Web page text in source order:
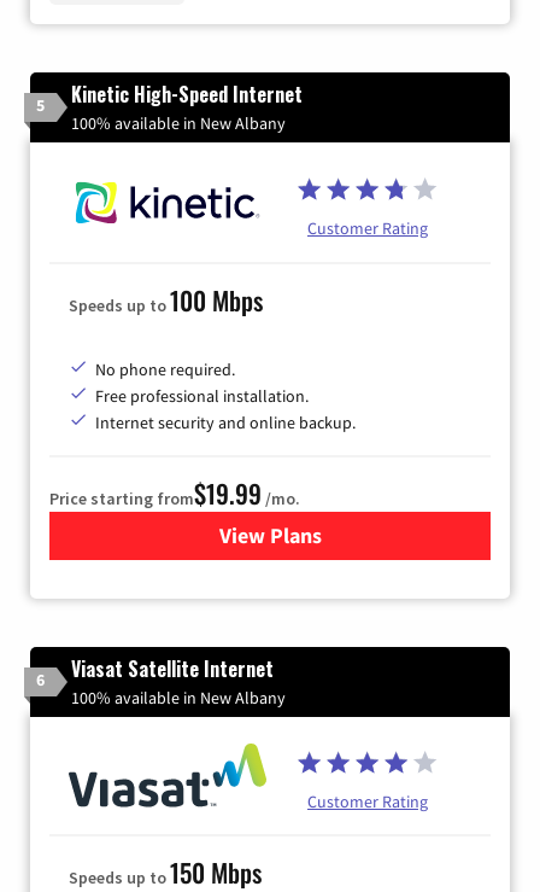
5 Kinetic High-Speed Internet
100% available in New Albany
Customer Rating
Speeds up to100 Mbps
No phone required.
Free professional installation.
Internet security and online backup.
Price starting from$19.99 /mo.
View Plansfor Kinetic High-Speed
6 Viasat Satellite Internet
100% available in New Albany
Customer Rating
Speeds up to150 Mbps